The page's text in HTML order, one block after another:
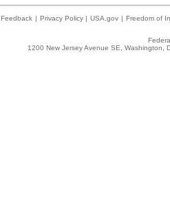
Feedback | Privacy Policy | USA.gov | Freedom of
1200 New Jersey Avenue SE,